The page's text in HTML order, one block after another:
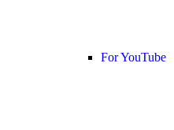
For YouTube